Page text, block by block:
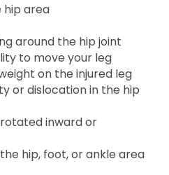
hip area
around the hip joint
to move your leg
on the injured leg
or dislocation in the hip
inward or
hip, foot, or ankle area